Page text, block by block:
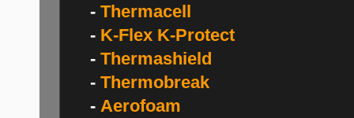
- Thermacell
- K-Flex K-Protect
- Thermashield
- Thermobreak
- Aerofoam